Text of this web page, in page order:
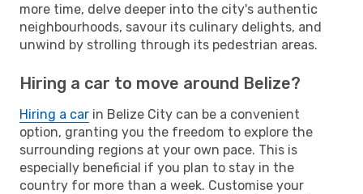
more time, delve deeper into the city's authentic
neighbourhoods, savour its culinary delights, and
unwind by strolling through its pedestrian areas.
Hiring a car to move around Belize?
Hiring a car in Belize City can be a convenient
option, granting you the freedom to explore the
surrounding regions at your own pace. This is
especially beneficial if you plan to stay in the
country for more than a week. Customise your